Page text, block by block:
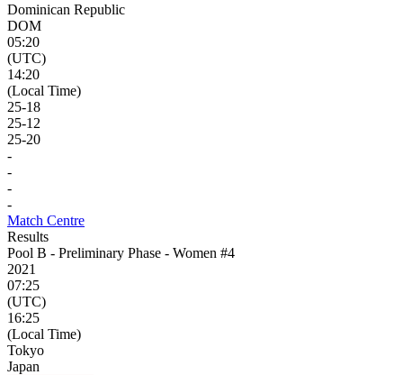
Dominican Republic
DOM
05:20
(UTC)
14:20
(Local Time)
25-18
25-12
25-20
-
-
-
-
Match Centre
Results
Pool B - Preliminary Phase - Women #4
2021
07:25
(UTC)
16:25
(Local Time)
Tokyo
Japan